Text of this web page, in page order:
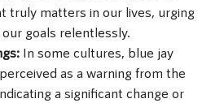
truly matters in our lives, urging
goals relentlessly.
In some cultures, blue jay
as a warning from the
a significant change or